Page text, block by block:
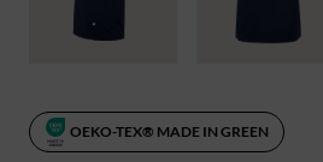
OEKO-TEX® MADE IN GREEN